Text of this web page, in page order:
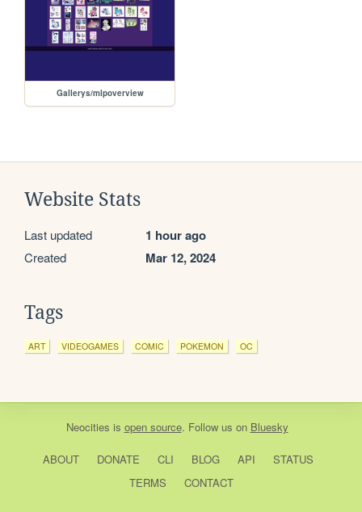
Gallerys/mlpoverview
Website Stats
Last updated 1 hour ago
Created Mar 12, 2024
Tags
ART VIDEOGAMES COMIC POKEMON OC
Neocities is open source. Follow us on Bluesky
ABOUT DONATE CLI BLOG API
STATUS
TERMS
CONTACT